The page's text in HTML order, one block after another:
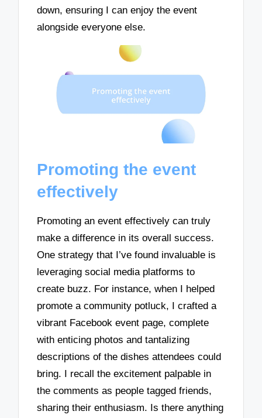
down, ensuring I can enjoy the event
alongside everyone else.
Promoting the event
effectively
Promoting an event effectively can truly
make a difference in its overall success.
One strategy that I’ve found invaluable is
leveraging social media platforms to
create buzz. For instance, when I helped
promote a community potluck, I crafted a
vibrant Facebook event page, complete
with enticing photos and tantalizing
descriptions of the dishes attendees could
bring. I recall the excitement palpable in
the comments as people tagged friends,
sharing their enthusiasm. Is there anything